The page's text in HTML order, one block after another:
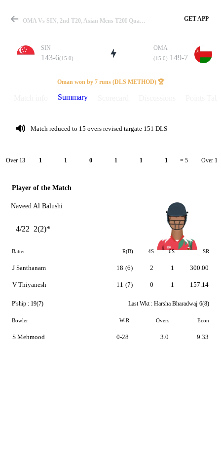
Match
Details
OMA Vs SIN, 2nd T20, Asian Mens T20I Qualifier 2026 Summary GET APP
SIN
143-6(15.0)
OMA
(15.0) 149-7
Oman won by 7 runs (DLS METHOD) 🏆
Summary
Match reduced to 15 overs revised targate 151 DLS
Over 13 1 1 0 1 1 1 = 5 Over 14
Player of the Match
Naveed Al Balushi
4/22 2(2)*
Batter R(B) 4S 6S SR
J Santhanam
V Thiyanesh
18 (6)
11 (7)
2
0
1
1
300.00
157.14
P'ship : 19(7) Last Wkt : Harsha Bharadwaj 6(8)
Bowler W-R Overs Econ
S Mehmood 0-28 3.0 9.33